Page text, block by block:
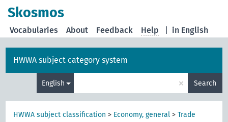
Skosmos
in English
Vocabularies About Feedback Help
HWWA subject category system
English × Search
HWWA subject classification > Economy, general >Trade